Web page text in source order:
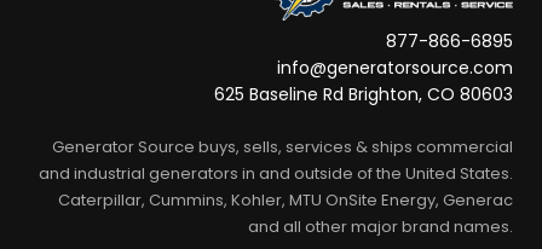
877-866-6895
info@generatorsource.com
625 Baseline Rd Brighton, CO 80603
Generator Source buys, sells, services & ships commercial
and industrial generators in and outside of the United States.
Caterpillar, Cummins, Kohler, MTU OnSite Energy, Generac
and all other major brand names.